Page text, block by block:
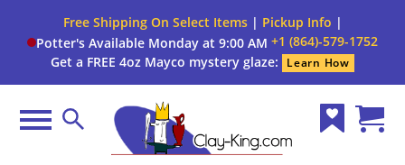
Free Shipping On Select Items| Pickup Info |
Potter's Available Monday at 9:00 AM +1 (864)-579-1752
Get a FREE 4oz Mayco mystery glaze:
Learn How
Menu Search